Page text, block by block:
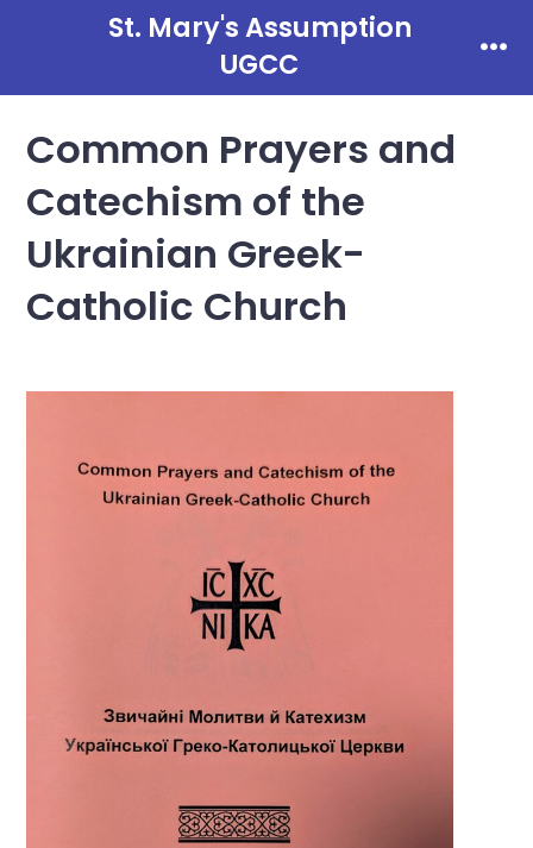
content
St. Mary's Assumption
UGCC
Common Prayers and
Catechism of the
Ukrainian Greek-
Catholic Church